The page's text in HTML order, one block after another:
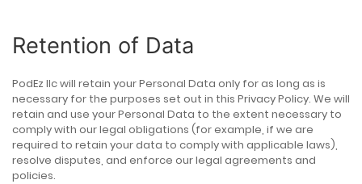
Retention of Data
PodEz llc will retain your Personal Data only for as long as is
necessary for the purposes set out in this Privacy Policy. We will
retain and use your Personal Data to the extent necessary to
comply with our legal obligations (for example, if we are
required to retain your data to comply with applicable laws),
resolve disputes, and enforce our legal agreements and
policies.